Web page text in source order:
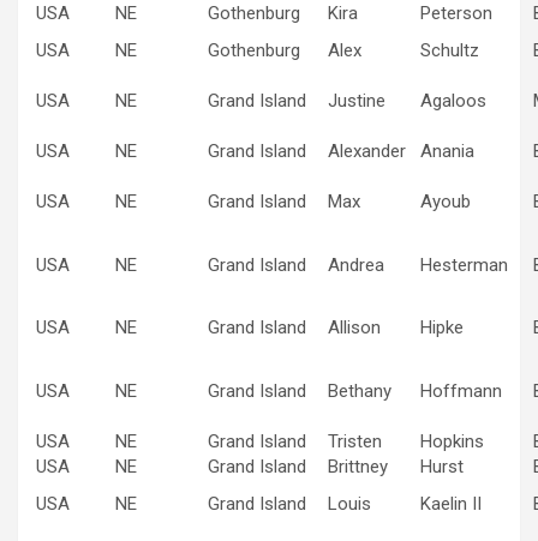
USA
NE Gothenburg Kira Peterson
USA
NE Gothenburg Alex Schultz
USA NE Grand Island Justine Agaloos
USA NE Grand Island Alexander Anania
USA NE Grand Island Max Ayoub
USA NE Grand Island Andrea Hesterman
USA NE Grand Island Allison Hipke
USA NE Grand Island Bethany Hoffmann
USA NE Grand Island Tristen Hopkins
USA
NE Grand Island Brittney Hurst
USA
NE Grand Island Louis Kaelin II